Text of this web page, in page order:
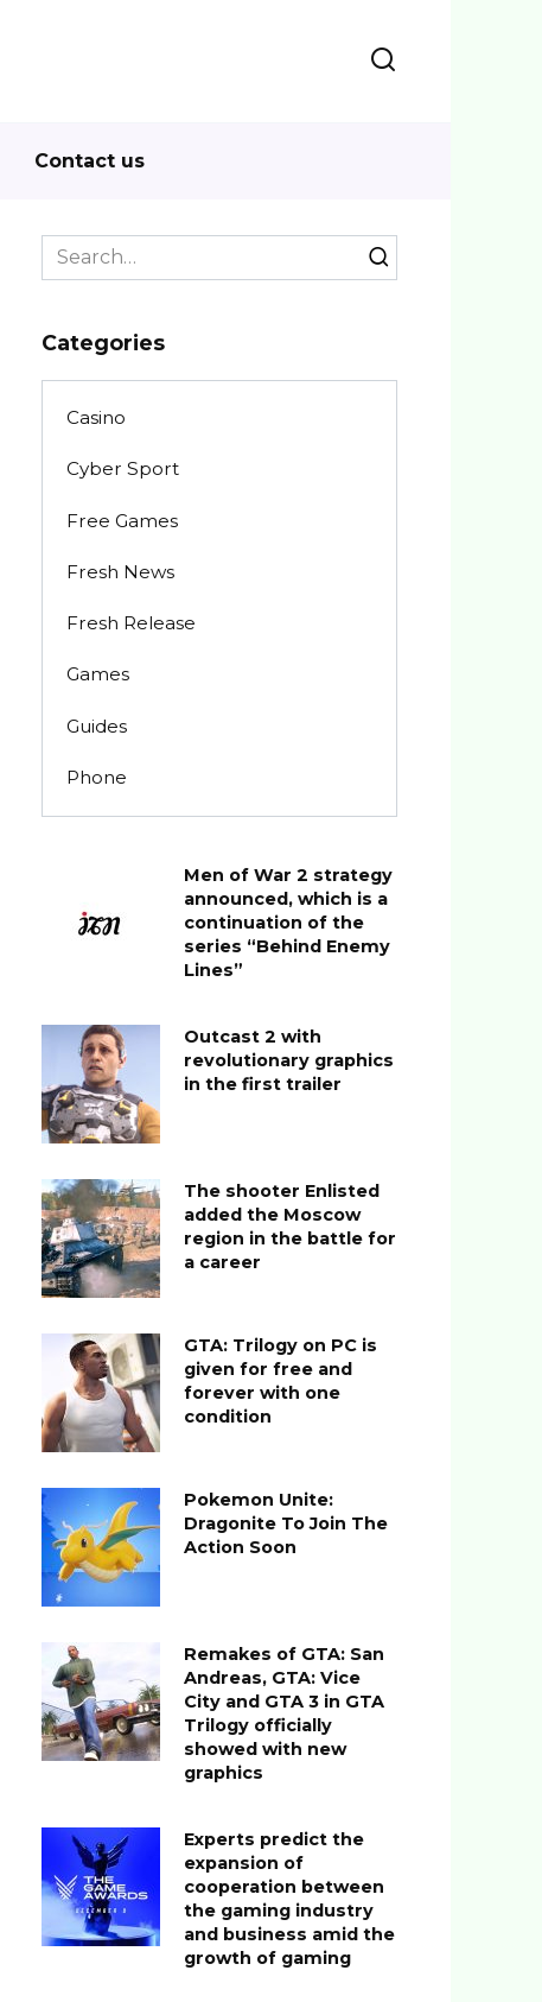
Contact us
Search
for:
Categories
Casino
Cyber Sport
Free Games
Fresh News
Fresh Release
Games
Guides
Phone
Men of War 2 strategy
announced, which is a
continuation of the
series “Behind Enemy
Lines”
Outcast 2 with
revolutionary graphics
in the first trailer
The shooter Enlisted
added the Moscow
region in the battle for
a career
GTA: Trilogy on PC is
given for free and
forever with one
condition
Pokemon Unite:
Dragonite To Join The
Action Soon
Remakes of GTA: San
Andreas, GTA: Vice
City and GTA 3 in GTA
Trilogy officially
showed with new
graphics
Experts predict the
expansion of
cooperation between
the gaming industry
and business amid the
growth of gaming